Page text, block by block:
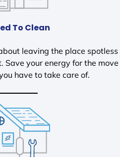
To Clean
leaving the place spotless
Save your energy for the move
have to take care of.